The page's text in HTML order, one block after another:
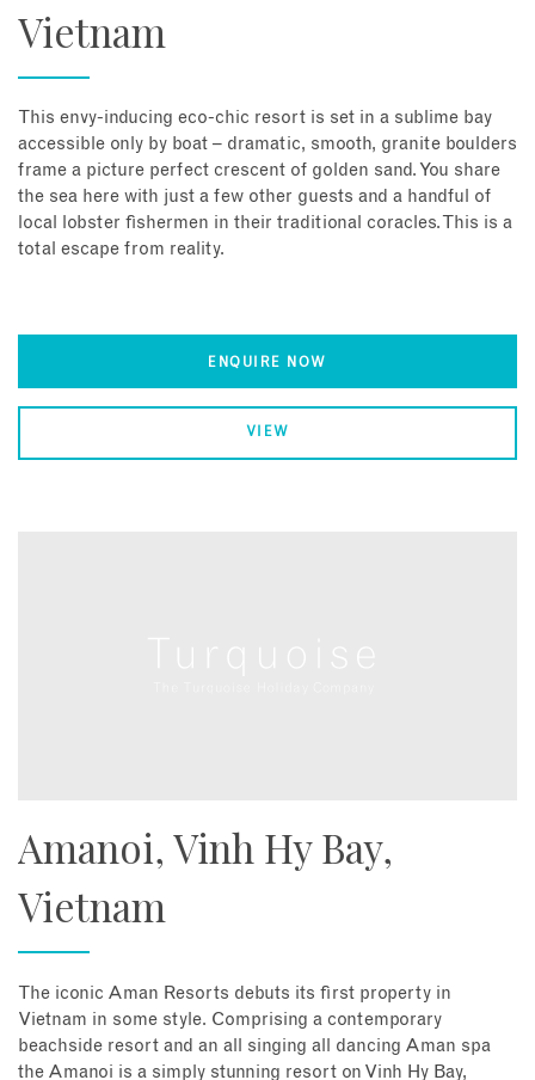
Vietnam
This envy-inducing eco-chic resort is set in a sublime bay
accessible only by boat – dramatic, smooth, granite boulders
frame a picture perfect crescent of golden sand. You share
the sea here with just a few other guests and a handful of
local lobster fishermen in their traditional coracles. This is a
total escape from reality.
ENQUIRE NOW
VIEW
Amanoi, Vinh Hy Bay,
Vietnam
The iconic Aman Resorts debuts its first property in
Vietnam in some style. Comprising a contemporary
beachside resort and an all singing all dancing Aman spa
the Amanoi is a simply stunning resort on Vinh Hy Bay,